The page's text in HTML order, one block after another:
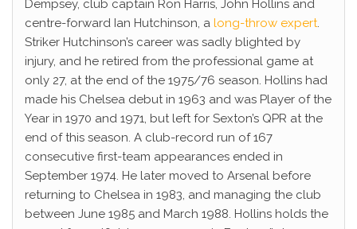
Dempsey, club captain Ron Harris, John Hollins and
centre-forward Ian Hutchinson, a long-throw expert.
Striker Hutchinson’s career was sadly blighted by
injury, and he retired from the professional game at
only 27, at the end of the 1975/76 season. Hollins had
made his Chelsea debut in 1963 and was Player of the
Year in 1970 and 1971, but left for Sexton’s QPR at the
end of this season. A club-record run of 167
consecutive first-team appearances ended in
September 1974. He later moved to Arsenal before
returning to Chelsea in 1983, and managing the club
between June 1985 and March 1988. Hollins holds the